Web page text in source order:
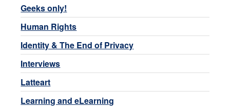
Geeks only!
Human Rights
Identity & The End of Privacy
Interviews
Latteart
Learning and eLearning